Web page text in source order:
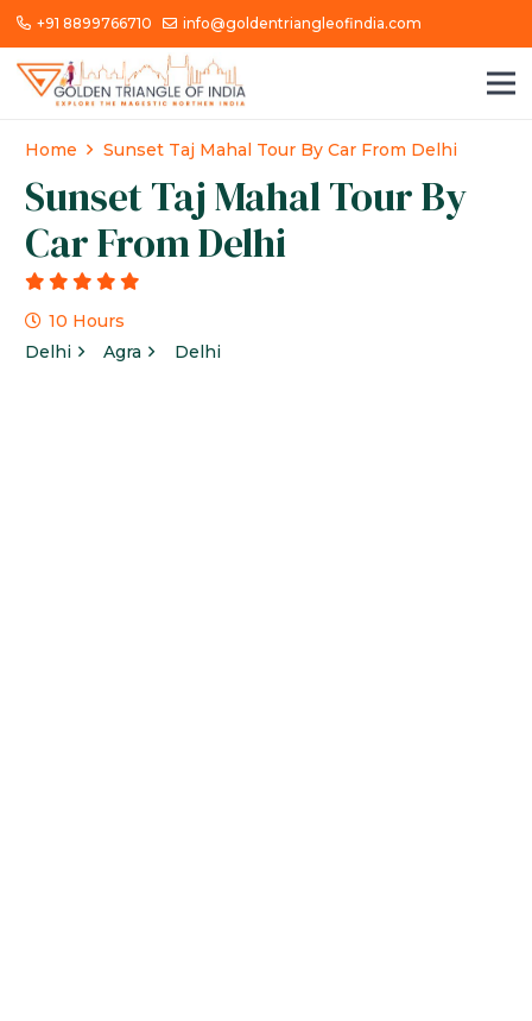
+91 8899766710 info@goldentriangleofindia.com
Home Sunset Taj Mahal Tour By Car From Delhi
Sunset Taj Mahal Tour By
Car From Delhi
10 Hours
Delhi
Agra Delhi